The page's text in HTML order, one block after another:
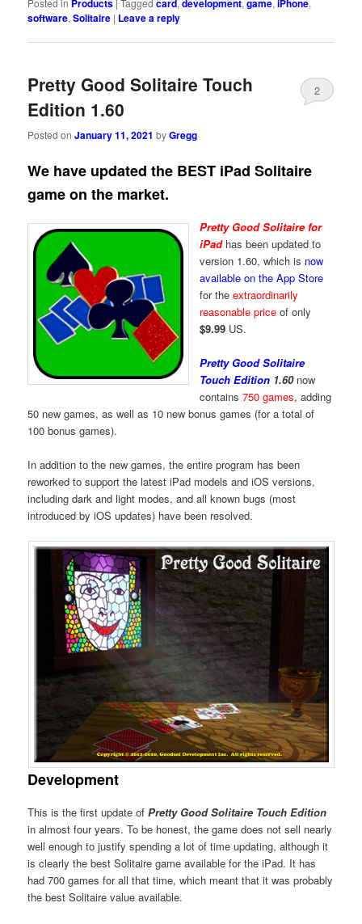
Posted in Products |Tagged card,development,game,iPhone,
software,Solitaire | Leave a reply
Pretty Good Solitaire Touch
Edition 1.60
Posted onJanuary 11, 2021 byGregg
2
We have updated the BEST iPad Solitaire
game on the market.
Pretty Good Solitaire for
iPadhas been updated to
version 1.60, which is now
available on the App Store
for theextraordinarily
reasonable price of only
$9.99 US.
Pretty Good Solitaire
Touch Edition 1.60now
contains750 games, adding
50 new games, as well as 10 new bonus games (for a total of
100 bonus games).
In addition to the new games, the entire program has been
reworked to support the latest iPad models and iOS versions,
including dark and light modes, and all known bugs (most
introduced by iOS updates) have been resolved.
Development
This is the first update ofPretty Good Solitaire Touch Edition
in almost four years. To be honest, the game does not sell nearly
well enough to justify spending a lot of time updating, although it
is clearly the best Solitaire game available for the iPad. It has
had 700 games for all that time, which meant that it was probably
the best Solitaire value available.